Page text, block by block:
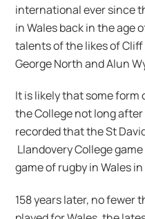
international ever since
in Wales back in the age
talents of the likes of Cliff
George North and Alun
It is likely that some form
the College not long
recorded that the St
Llandovery College
game of rugby in Wales in
158 years later, no fewer